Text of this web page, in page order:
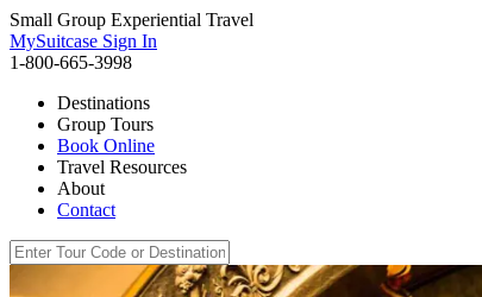
Small Group Experiential Travel
MySuitcase Sign In
1-800-665-3998
Destinations
Group Tours
Book Online
Travel Resources
About
Contact